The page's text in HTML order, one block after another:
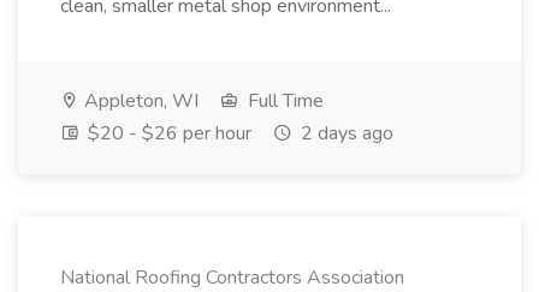
clean, smaller metal shop environment...
Appleton, WI
Full Time
$20 - $26 per hour
2 days ago
National Roofing Contractors Association